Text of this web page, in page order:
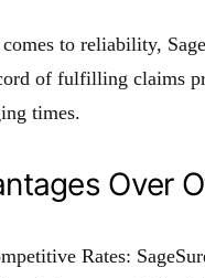
to reliability,
of fulfilling claims
times.
Over
Rates: